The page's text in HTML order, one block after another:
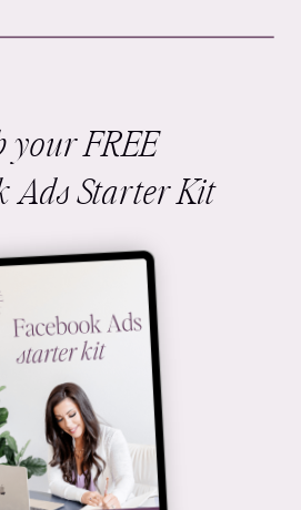
your FREE
Ads Starter Kit